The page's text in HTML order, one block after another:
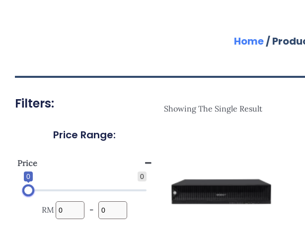
Home/
Filters:
Price Range:
Price
0
0
RM -
Showing The Single Result